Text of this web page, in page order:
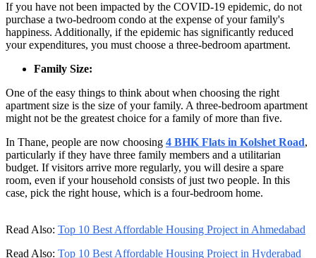
If you have not been impacted by the COVID-19 epidemic, do not
purchase a two-bedroom condo at the expense of your family's
happiness. Additionally, if the epidemic has significantly reduced
your expenditures, you must choose a three-bedroom apartment.
Family Size:
One of the easy things to think about when choosing the right
apartment size is the size of your family. A three-bedroom apartment
might not be the greatest choice for a family of more than five.
In Thane, people are now choosing 4 BHK Flats in Kolshet Road,
particularly if they have three family members and a utilitarian
budget. If visitors arrive more regularly, you will desire a spare
room, even if your household consists of just two people. In this
case, pick the right house, which is a four-bedroom home.
Read Also: Top 10 Best Affordable Housing Project in Ahmedabad
Read Also: Top 10 Best Affordable Housing Project in Hyderabad